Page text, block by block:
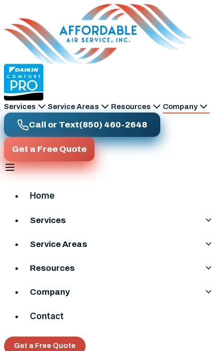
Services Service Areas Resources Company
Call or Text(850) 460-2648
Get a Free Quote
Home
Services
Service Areas
Resources
Company
Contact
Get a Free Quote